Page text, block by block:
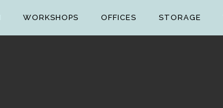
WORKSHOPS OFFICES STORAGE